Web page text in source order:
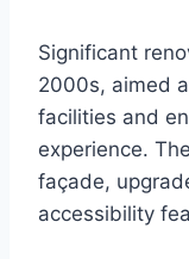
Significant
2000s, aimed
facilities and
experience.
façade,
accessibility